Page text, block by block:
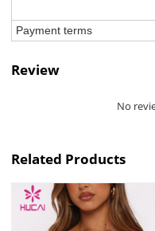
Payment terms
Review
No
Related Products